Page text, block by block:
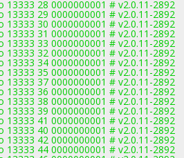
13333 28 0000000001 # v2.0.11-2892
13333 29 0000000001 # v2.0.11-2892
13333 30 0000000001 # v2.0.11-2892
13333 31 0000000001 # v2.0.11-2892
13333 33 0000000001 # v2.0.11-2892
13333 32 0000000001 # v2.0.11-2892
13333 34 0000000001 # v2.0.11-2892
13333 35 0000000001 # v2.0.11-2892
13333 37 0000000001 # v2.0.11-2892
13333 36 0000000001 # v2.0.11-2892
13333 38 0000000001 # v2.0.11-2892
13333 39 0000000001 # v2.0.11-2892
13333 41 0000000001 # v2.0.11-2892
13333 40 0000000001 # v2.0.11-2892
13333 42 0000000001 # v2.0.11-2892
13333 44 0000000001 # v2.0.11-2892